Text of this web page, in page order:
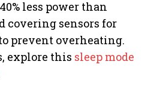
less power than
covering sensors for
prevent overheating.
explore this sleep mode